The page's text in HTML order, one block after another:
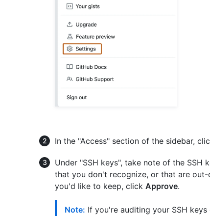
In the "Access" section of the sidebar,
Under "SSH keys", take note of the SSH
that you don't recognize, or that are
you'd like to keep, click Approve.
Note: If you're auditing your SSH